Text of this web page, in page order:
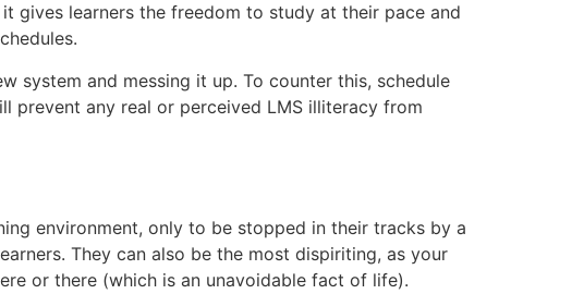
gives learners the freedom to study at their pace and
system and messing it up. To counter this, schedule
prevent any real or perceived LMS illiteracy from
environment, only to be stopped in their tracks by a
They can also be the most dispiriting, as your
or there (which is an unavoidable fact of life).